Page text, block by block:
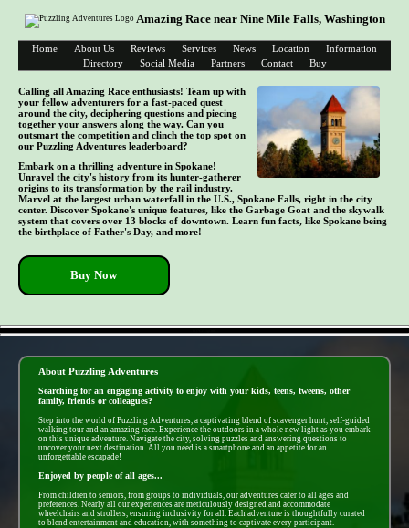
Amazing Race near Nine Mile Falls, Washington
Home About Us Reviews Services News Location
Information
Directory
Social Media Partners Contact Buy
Calling all Amazing Race enthusiasts! Team up with
your fellow adventurers for a fast-paced quest
around the city, deciphering questions and piecing
together your answers along the way. Can you
outsmart the competition and clinch the top spot on
our Puzzling Adventures leaderboard?
Embark on a thrilling adventure in Spokane!
Unravel the city's history from its hunter-gatherer
origins to its transformation by the rail industry.
Marvel at the largest urban waterfall in the U.S., Spokane Falls, right in the city
center. Discover Spokane's unique features, like the Garbage Goat and the skywalk
system that covers over 13 blocks of downtown. Learn fun facts, like Spokane being
the birthplace of Father's Day, and more!
Buy Now
About Puzzling Adventures
Searching for an engaging activity to enjoy with your kids, teens, tweens, other
family, friends or colleagues?
Step into the world of Puzzling Adventures, a captivating blend of scavenger hunt, self-guided
walking tour and an amazing race. Experience the outdoors in a whole new light as you embark
on this unique adventure. Navigate the city, solving puzzles and answering questions to
uncover your next destination. All you need is a smartphone and an appetite for an
unforgettable escapade!
Enjoyed by people of all ages...
From children to seniors, from groups to individuals, our adventures cater to all ages and
preferences. Nearly all our experiences are meticulously designed and accommodate
wheelchairs and strollers, ensuring inclusivity for all. Each adventure is thoughtfully curated
to blend entertainment and education, with something to captivate every participant.